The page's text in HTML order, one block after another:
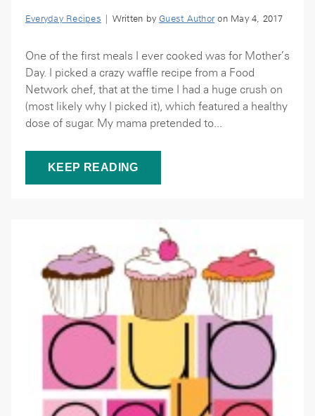
Everyday Recipes | Written by Guest Authoron May 4, 2017
One of the first meals I ever cooked was for Mother’s
Day. I picked a crazy waffle recipe from a Food
Network chef, that at the time I had a huge crush on
(most likely why I picked it), which featured a healthy
dose of sugar. My mama pretended to...
KEEP READING